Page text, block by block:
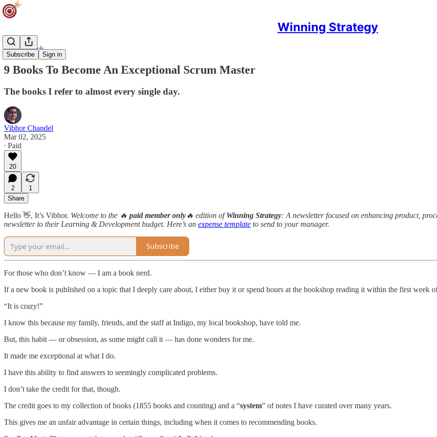
Winning Strategy
Subscribe Sign in
Career Track
9 Books To Become An Exceptional Scrum Master
The books I refer to almost every single day.
Vibhor Chandel
Mar 02, 2025
∙ Paid
20
2
1
Share
Hello 👋, It’s Vibhor. Welcome to the 🔥 paid member only🔥 edition ofWinning Strategy: A newsletter focused on enhancing product,
newsletter to their Learning & Development budget. Here’s an expense template to send to your manager.
Subscribe
For those who don’t know — I am a book nerd.
If a new book is published on a topic that I deeply care about, I either buy it or spend hours at the bookshop reading it within the first week
“It is crazy!”
I know this because my family, friends, and the staff at Indigo, my local bookshop, have told me.
But, this habit — or obsession, as some might call it — has done wonders for me.
It made me exceptional at what I do.
I have this ability to find answers to seemingly complicated problems.
I don’t take the credit for that, though.
The credit goes to my collection of books (1855 books and counting) and a “system” of notes I have curated over many years.
This gives me an unfair advantage in certain things, including when it comes to recommending books.